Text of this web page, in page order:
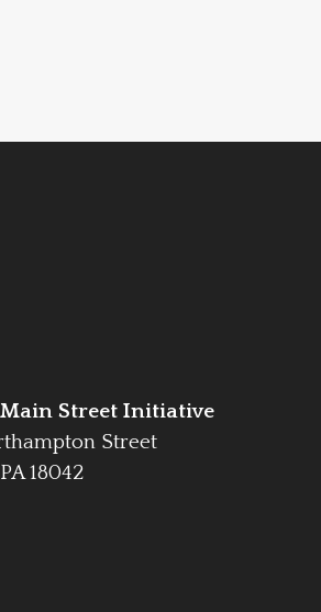
Main Street Initiative
Street
18042